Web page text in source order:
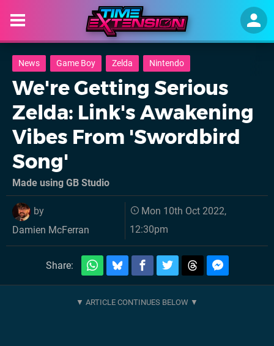
News Game Boy Zelda Nintendo
We're Getting Serious
Zelda: Link's Awakening
Vibes From 'Swordbird
Song'
Made using GB Studio
by
Damien McFerran
Mon 10th Oct 2022,
12:30pm
Share: